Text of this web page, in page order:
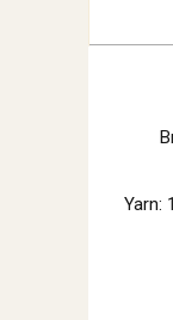
Yarn: